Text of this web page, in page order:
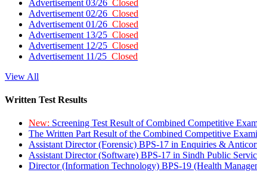
Advertisement 03/26 Closed
Advertisement 02/26 Closed
Advertisement 01/26 Closed
Advertisement 13/25 Closed
Advertisement 12/25 Closed
Advertisement 11/25 Closed
View All
Written Test Results
New: Screening Test Result of Combined Competitive
The Written Part Result of the Combined Competitive
Assistant Director (Forensic) BPS-17 in Enquiries &
Assistant Director (Software) BPS-17 in Sindh Public
Director (Information Technology) BPS-19 (Health